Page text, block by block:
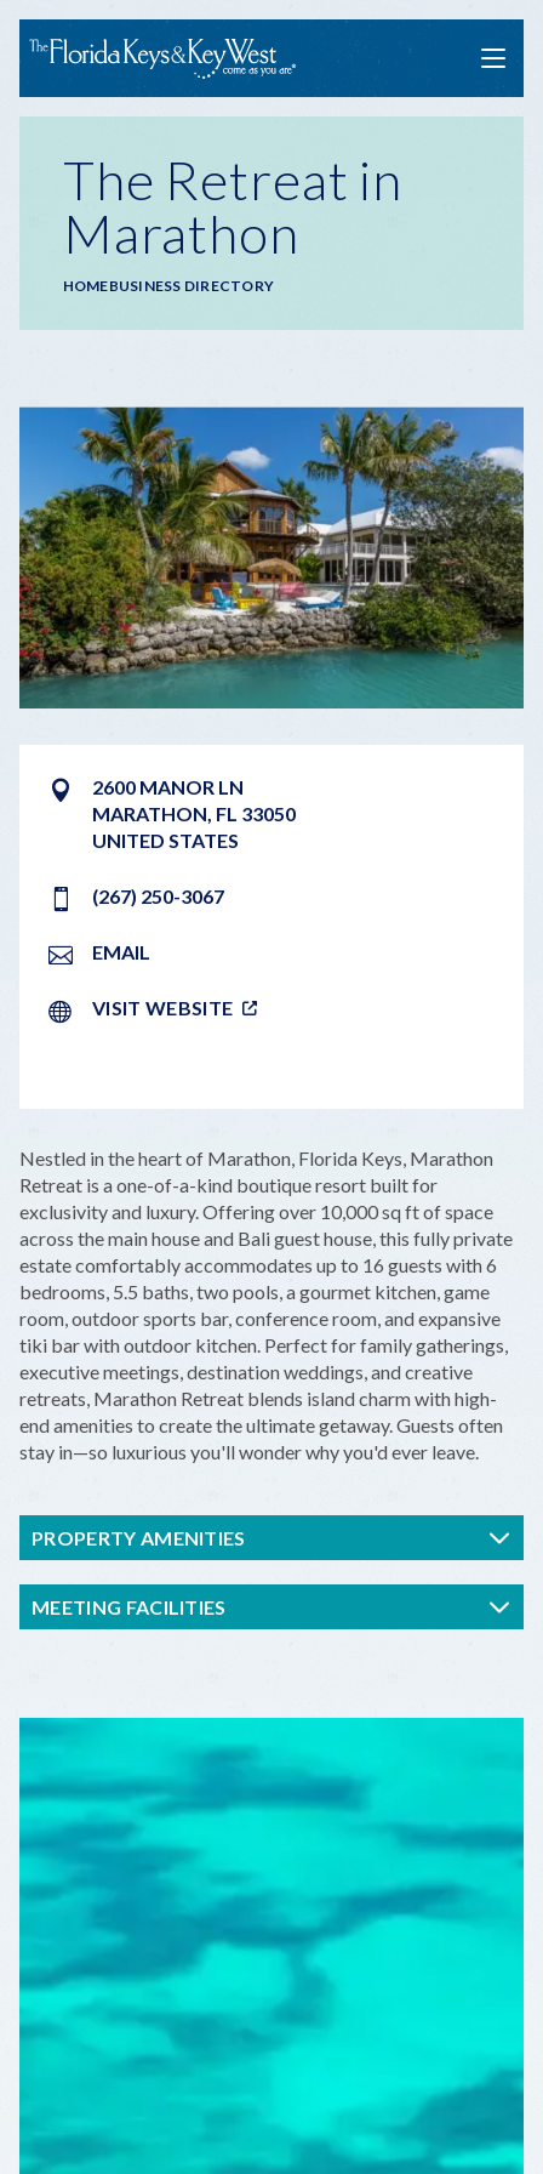
Menu
The Retreat in
Marathon
Breadcrumb
HOMEBUSINESS DIRECTORY
2600 MANOR LN
MARATHON, FL 33050
UNITED STATES
(267) 250-3067
EMAIL
VISIT WEBSITE
−
Nestled in the heart of Marathon, Florida Keys, Marathon
Retreat is a one-of-a-kind boutique resort built for
exclusivity and luxury. Offering over 10,000 sq ft of space
across the main house and Bali guest house, this fully private
estate comfortably accommodates up to 16 guests with 6
bedrooms, 5.5 baths, two pools, a gourmet kitchen, game
room, outdoor sports bar, conference room, and expansive
tiki bar with outdoor kitchen. Perfect for family gatherings,
executive meetings, destination weddings, and creative
retreats, Marathon Retreat blends island charm with high-
end amenities to create the ultimate getaway. Guests often
stay in—so luxurious you'll wonder why you'd ever leave.
PROPERTY AMENITIES
MEETING FACILITIES